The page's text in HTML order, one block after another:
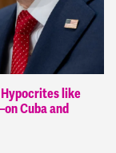
Hypocrites like
Cuba and